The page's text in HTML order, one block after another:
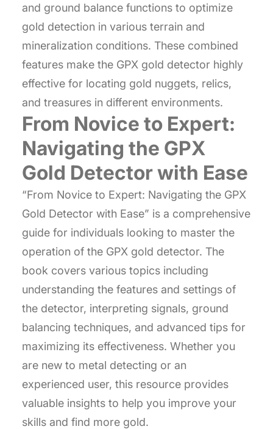
and ground balance functions to optimize
gold detection in various terrain and
mineralization conditions. These combined
features make the GPX gold detector highly
effective for locating gold nuggets, relics,
and treasures in different environments.
From Novice to Expert:
Navigating the GPX
Gold Detector with Ease
“From Novice to Expert: Navigating the GPX
Gold Detector with Ease” is a comprehensive
guide for individuals looking to master the
operation of the GPX gold detector. The
book covers various topics including
understanding the features and settings of
the detector, interpreting signals, ground
balancing techniques, and advanced tips for
maximizing its effectiveness. Whether you
are new to metal detecting or an
experienced user, this resource provides
valuable insights to help you improve your
skills and find more gold.